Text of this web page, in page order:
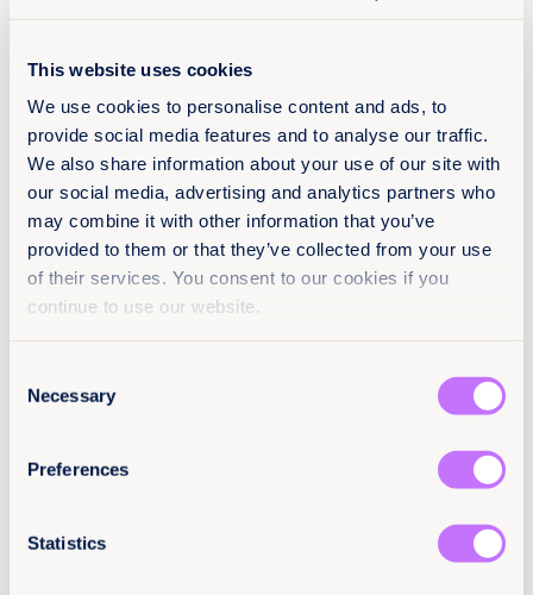
This website uses cookies
We use cookies to personalise content and ads, to
provide social media features and to analyse our traffic.
We also share information about your use of our site with
our social media, advertising and analytics partners who
may combine it with other information that you’ve
provided to them or that they’ve collected from your use
of their services. You consent to our cookies if you
continue to use our website.
Selection
Necessary
Preferences
Statistics
RU
EN
Menu
No Posts